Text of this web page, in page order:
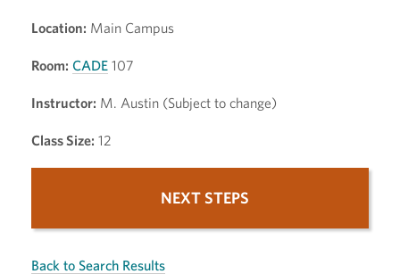
Location: Main Campus
Room: CADE 107
Instructor: M. Austin (Subject to change)
Class Size: 12
NEXT STEPS
Back to Search Results